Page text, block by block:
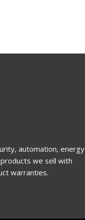
automation, energy
we sell with
warranties.